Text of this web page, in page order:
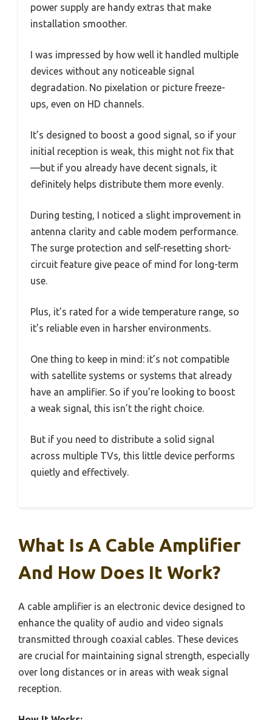
power supply are handy extras that make
installation smoother.
I was impressed by how well it handled multiple
devices without any noticeable signal
degradation. No pixelation or picture freeze-
ups, even on HD channels.
It’s designed to boost a good signal, so if your
initial reception is weak, this might not fix that
—but if you already have decent signals, it
definitely helps distribute them more evenly.
During testing, I noticed a slight improvement in
antenna clarity and cable modem performance.
The surge protection and self-resetting short-
circuit feature give peace of mind for long-term
use.
Plus, it’s rated for a wide temperature range, so
it’s reliable even in harsher environments.
One thing to keep in mind: it’s not compatible
with satellite systems or systems that already
have an amplifier. So if you’re looking to boost
a weak signal, this isn’t the right choice.
But if you need to distribute a solid signal
across multiple TVs, this little device performs
quietly and effectively.
What Is A Cable Amplifier
And How Does It Work?
A cable amplifier is an electronic device designed to
enhance the quality of audio and video signals
transmitted through coaxial cables. These devices
are crucial for maintaining signal strength, especially
over long distances or in areas with weak signal
reception.